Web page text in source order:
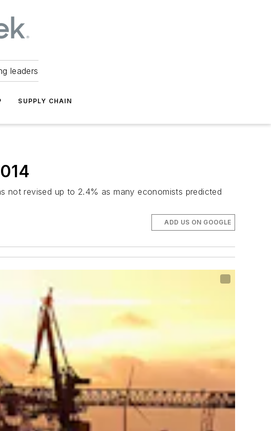
leaders
SUPPLY CHAIN
not revised up to 2.4% as many economists predicted
ADD US ON GOOGLE